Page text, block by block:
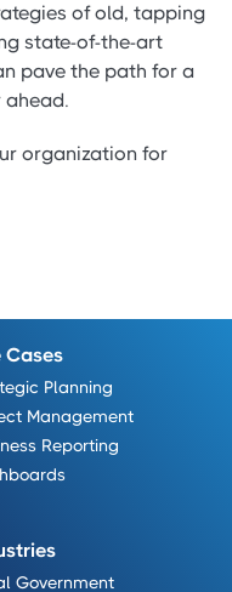
of old, tapping
state-of-the-art
pave the path for a
ahead.
organization for
Cases
Planning
Management
Reporting
Government